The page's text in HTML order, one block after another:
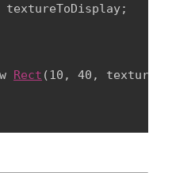
textureToDisplay;
Rect (10, 40,